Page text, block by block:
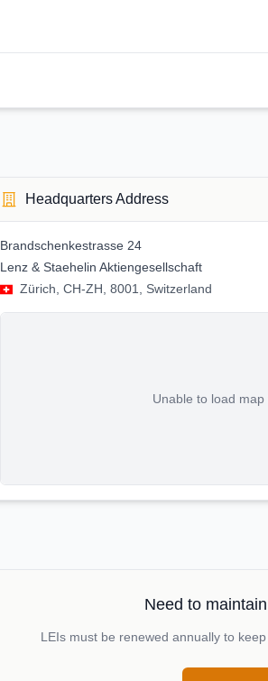
Headquarters Address
Brandschenkestrasse 24
Lenz & Staehelin Aktiengesellschaft
Zürich, CH-ZH, 8001, Switzerland
Unable to load
Need to
LEIs must be renewed annually to